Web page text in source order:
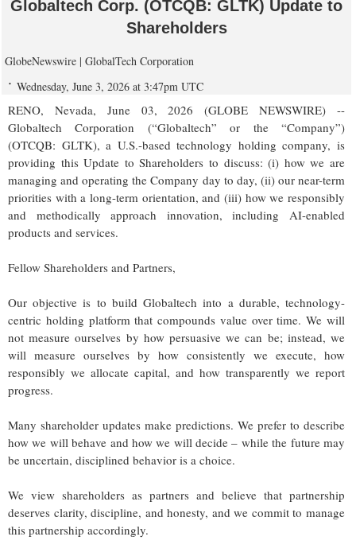
Globaltech Corp. (OTCQB: GLTK) Update to
Shareholders
GlobeNewswire | GlobalTech Corporation
Wednesday, June 3, 2026 at 3:47pm UTC
RENO, Nevada, June 03, 2026 (GLOBE NEWSWIRE) --
Globaltech Corporation (“Globaltech” or the “Company”)
(OTCQB: GLTK), a U.S.-based technology holding company, is
providing this Update to Shareholders to discuss: (i) how we are
managing and operating the Company day to day, (ii) our near-term
priorities with a long-term orientation, and (iii) how we responsibly
and methodically approach innovation, including AI-enabled
products and services.
Fellow Shareholders and Partners,
Our objective is to build Globaltech into a durable, technology-
centric holding platform that compounds value over time. We will
not measure ourselves by how persuasive we can be; instead, we
will measure ourselves by how consistently we execute, how
responsibly we allocate capital, and how transparently we report
progress.
Many shareholder updates make predictions. We prefer to describe
how we will behave and how we will decide – while the future may
be uncertain, disciplined behavior is a choice.
We view shareholders as partners and believe that partnership
deserves clarity, discipline, and honesty, and we commit to manage
this partnership accordingly.